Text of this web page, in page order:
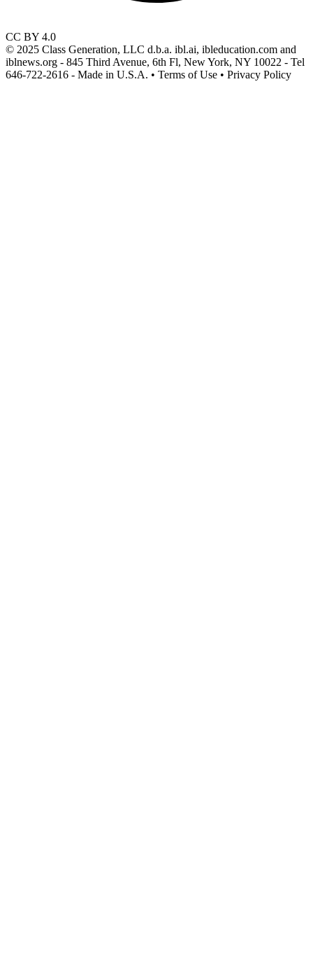
CC BY 4.0
© 2025 Class Generation, LLC d.b.a. ibl.ai, ibleducation.com and
iblnews.org - 845 Third Avenue, 6th Fl, New York, NY 10022 - Tel
646-722-2616 - Made in U.S.A. • Terms of Use • Privacy Policy